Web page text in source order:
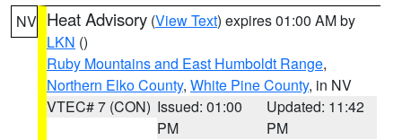
NV Heat Advisory (View Text) expires 01:00 AM by
LKN ()
Ruby Mountains and East Humboldt Range,
Northern Elko County, White Pine County, in NV
VTEC# 7 (CON) Issued: 01:00
PM
Updated: 11:42
PM